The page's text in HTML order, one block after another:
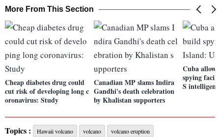
More From This Section
Cheap diabetes drug could
cut risk of developing long c
oronavirus: Study
Canadian MP slams Indira
Gandhi's death celebration
by Khalistan supporters
Cuba
spying
S
Topics : Hawaii volcano volcano volcano eruption